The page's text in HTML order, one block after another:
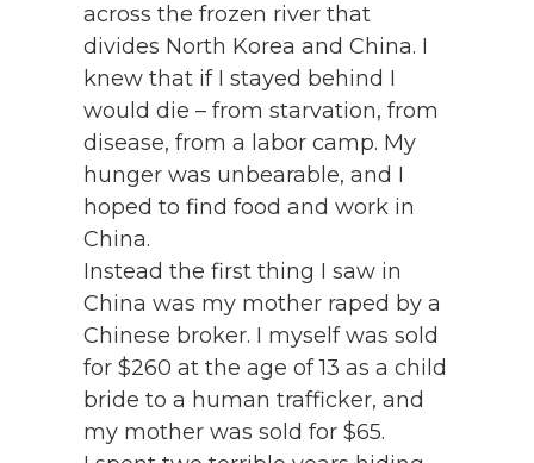
across the frozen river that
divides North Korea and China. I
knew that if I stayed behind I
would die – from starvation, from
disease, from a labor camp. My
hunger was unbearable, and I
hoped to find food and work in
China.
Instead the first thing I saw in
China was my mother raped by a
Chinese broker. I myself was sold
for $260 at the age of 13 as a child
bride to a human trafficker, and
my mother was sold for $65.